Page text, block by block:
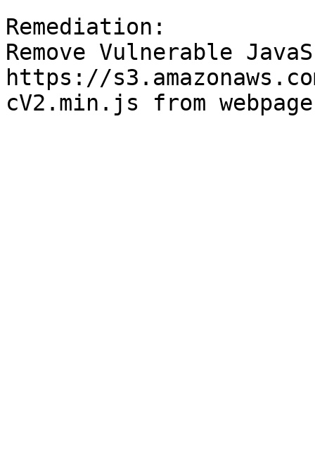
Remediation:
Remove Vulnerable
https://
cV2.min.js from